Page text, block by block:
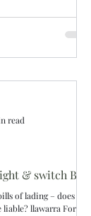
& switch B/Ls
of lading – does the
llawarra Fortune
read